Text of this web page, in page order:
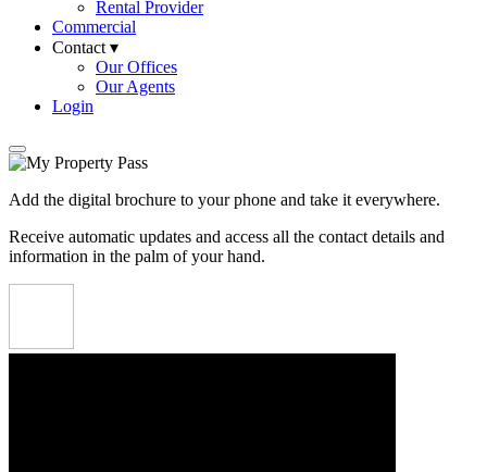
Rental Provider
Commercial
Contact ▾
Our Offices
Our Agents
Login
Add the digital brochure to your phone and take it everywhere.
Receive automatic updates and access all the contact details and
information in the palm of your hand.